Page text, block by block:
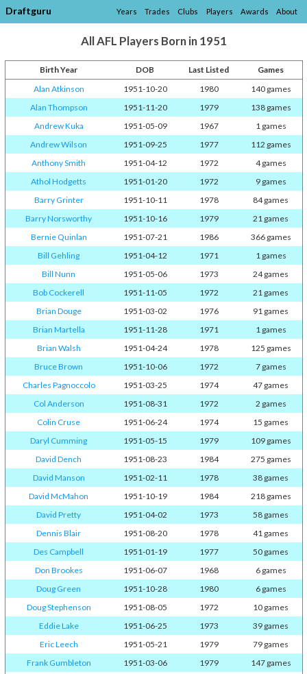
Draftguru Years Trades Clubs Players Awards About
All AFL Players Born in 1951
Birth Year DOB Last Listed
Games
Alan Atkinson
1951-10-20 1980
140 games
Alan Thompson
1951-11-20 1979
138 games
Andrew Kuka
1951-05-09 1967
1 games
Andrew Wilson
1951-09-25 1977
112 games
Anthony Smith
1951-04-12 1972
4 games
Athol Hodgetts
1951-01-20 1972
9 games
Barry Grinter
1951-10-11 1978
84 games
Barry Norsworthy
1951-10-16 1979
21 games
Bernie Quinlan
1951-07-21 1986
366 games
Bill Gehling
1951-04-12 1971
1 games
Bill Nunn
1951-05-06 1973
24 games
Bob Cockerell
1951-11-05 1972
21 games
Brian Douge
1951-03-02 1976
91 games
Brian Martella
1951-11-28 1971
1 games
Brian Walsh
1951-04-24 1978
125 games
Bruce Brown
1951-10-06 1972
7 games
Charles Pagnoccolo
1951-03-25 1974
47 games
Col Anderson
1951-08-31 1972
2 games
Colin Cruse
1951-06-24 1974
15 games
Daryl Cumming
1951-05-15 1979
109 games
David Dench
1951-08-23 1984
275 games
David Manson
1951-02-11 1978
38 games
David McMahon
1951-10-19 1984
218 games
David Pretty
1951-04-02 1973
58 games
Dennis Blair
1951-08-20 1978
41 games
Des Campbell
1951-01-19 1977
50 games
Don Brookes
1951-06-07 1968
6 games
Doug Green
1951-10-28 1980
6 games
Doug Stephenson
1951-08-05 1972
10 games
Eddie Lake
1951-06-25 1973
39 games
Eric Leech
1951-05-21 1979
79 games
Frank Gumbleton
1951-03-06 1979
147 games